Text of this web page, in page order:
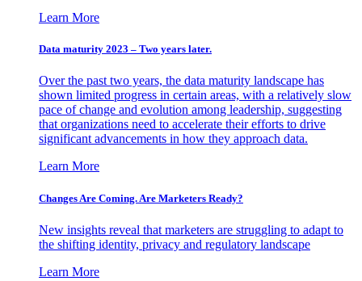
Learn More
Data maturity 2023 – Two years later.
Over the past two years, the data maturity landscape has
shown limited progress in certain areas, with a relatively slow
pace of change and evolution among leadership, suggesting
that organizations need to accelerate their efforts to drive
significant advancements in how they approach data.
Learn More
Changes Are Coming. Are Marketers Ready?
New insights reveal that marketers are struggling to adapt to
the shifting identity, privacy and regulatory landscape
Learn More